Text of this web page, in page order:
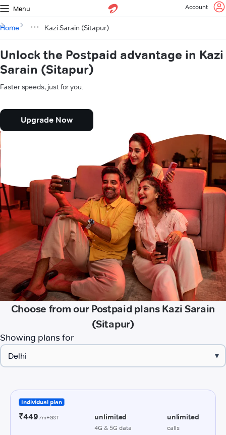
Menu Account
Home Kazi Sarain (Sitapur)
Unlock the Postpaid advantage in Kazi
Sarain (Sitapur)
Faster speeds, just for you.
Upgrade Now
Choose from our Postpaid plans Kazi Sarain
(Sitapur)
Showing plans for
▾